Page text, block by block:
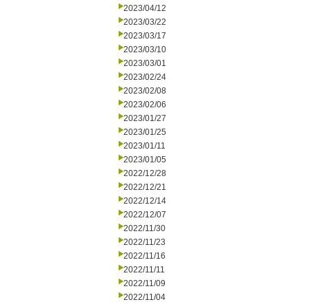
2023/04/12
2023/03/22
2023/03/17
2023/03/10
2023/03/01
2023/02/24
2023/02/08
2023/02/06
2023/01/27
2023/01/25
2023/01/11
2023/01/05
2022/12/28
2022/12/21
2022/12/14
2022/12/07
2022/11/30
2022/11/23
2022/11/16
2022/11/11
2022/11/09
2022/11/04